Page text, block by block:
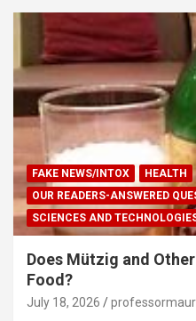
FAKE NEWS/INTOX HEALTH
OUR READERS-ANSWERED
SCIENCES AND
Does Mützig and
Food?
July 18, 2026